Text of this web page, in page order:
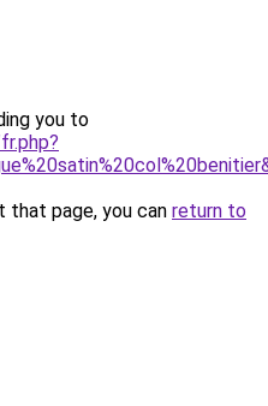
you to
page, you can return to